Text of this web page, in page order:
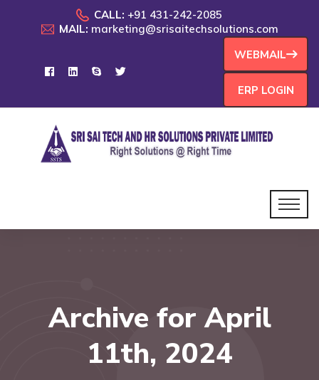
CALL: +91 431-242-2085
MAIL: marketing@srisaitechsolutions.com
WEBMAIL
ERP LOGIN
Archive for April
11th, 2024